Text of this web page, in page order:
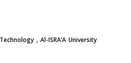
, Al-ISRA’A University